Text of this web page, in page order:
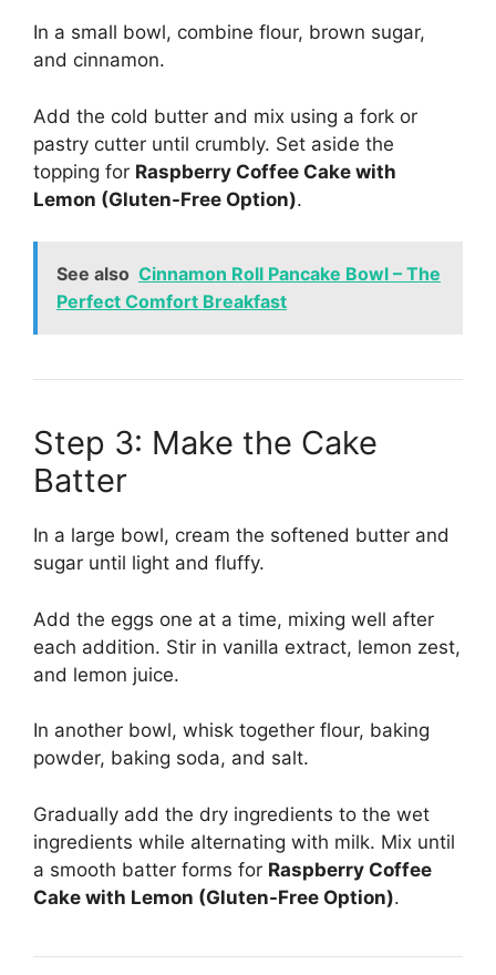
In a small bowl, combine flour, brown sugar,
and cinnamon.
Add the cold butter and mix using a fork or
pastry cutter until crumbly. Set aside the
topping for Raspberry Coffee Cake with
Lemon (Gluten-Free Option).
See also Cinnamon Roll Pancake Bowl – The
Perfect Comfort Breakfast
Step 3: Make the Cake
Batter
In a large bowl, cream the softened butter and
sugar until light and fluffy.
Add the eggs one at a time, mixing well after
each addition. Stir in vanilla extract, lemon zest,
and lemon juice.
In another bowl, whisk together flour, baking
powder, baking soda, and salt.
Gradually add the dry ingredients to the wet
ingredients while alternating with milk. Mix until
a smooth batter forms for Raspberry Coffee
Cake with Lemon (Gluten-Free Option).